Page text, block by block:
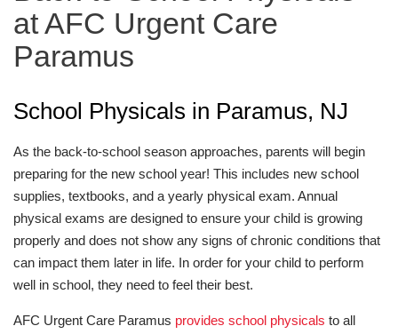
at AFC Urgent Care
Paramus
School Physicals in Paramus, NJ
As the back-to-school season approaches, parents will begin
preparing for the new school year! This includes new school
supplies, textbooks, and a yearly physical exam. Annual
physical exams are designed to ensure your child is growing
properly and does not show any signs of chronic conditions that
can impact them later in life. In order for your child to perform
well in school, they need to feel their best.
AFC Urgent Care Paramus provides school physicals to all